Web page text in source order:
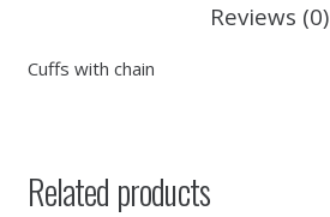
Reviews (0)
Cuffs with chain
Related products